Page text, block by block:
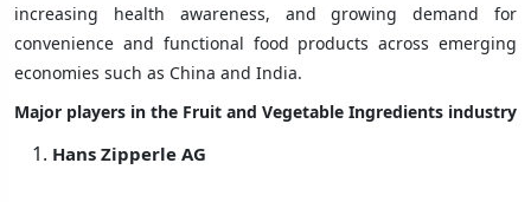
increasing health awareness, and growing demand for
convenience and functional food products across emerging
economies such as China and India.
Major players in the Fruit and Vegetable Ingredients industry
Hans Zipperle AG